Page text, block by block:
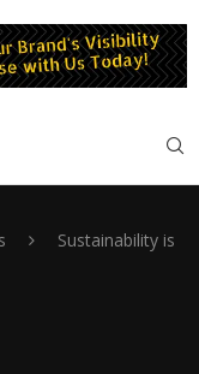
Sustainability is